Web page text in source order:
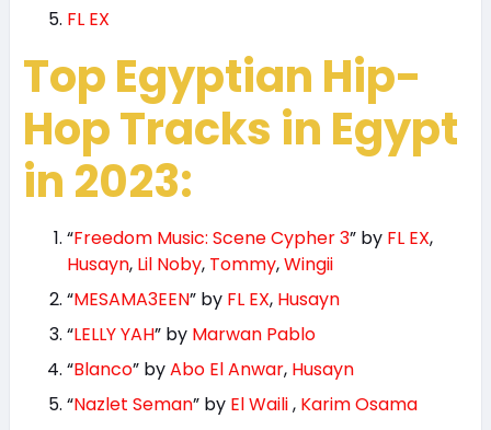
FL EX
Top Egyptian Hip-
Hop Tracks in Egypt
in 2023:
“Freedom Music: Scene Cypher 3” by FL EX,
Husayn, Lil Noby, Tommy,Wingii
“MESAMA3EEN” by FL EX, Husayn
“LELLY YAH” by Marwan Pablo
“Blanco” byAbo El Anwar, Husayn
“Nazlet Seman” by El Waili, Karim Osama